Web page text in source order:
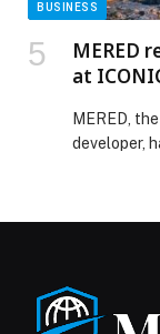
BUSINESS
MERED
at
MERED,
developer,
Web-